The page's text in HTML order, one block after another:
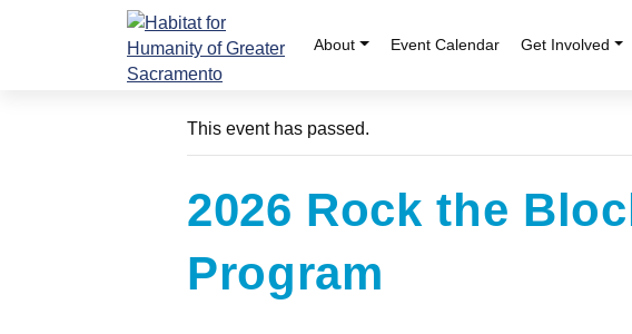
About Event Calendar Get Involved
« All Events
This event has passed.
2026 Rock the
Program